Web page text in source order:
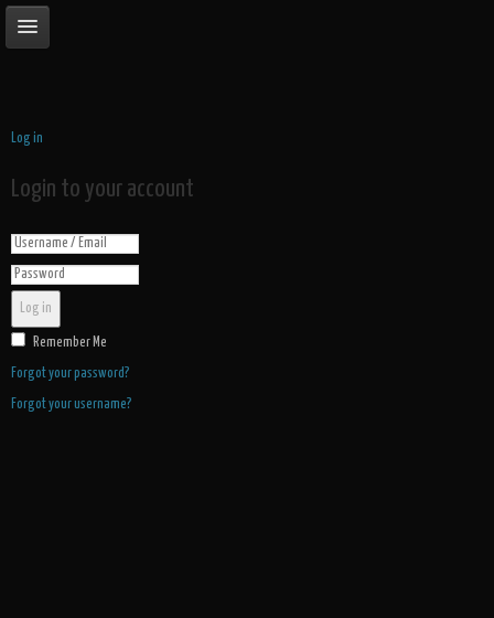
Log in
Login to your account
Log in
Remember Me
Forgot your password?
Forgot your username?